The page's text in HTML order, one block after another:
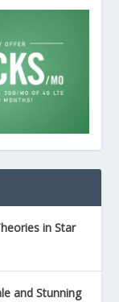
in Star
and Stunning